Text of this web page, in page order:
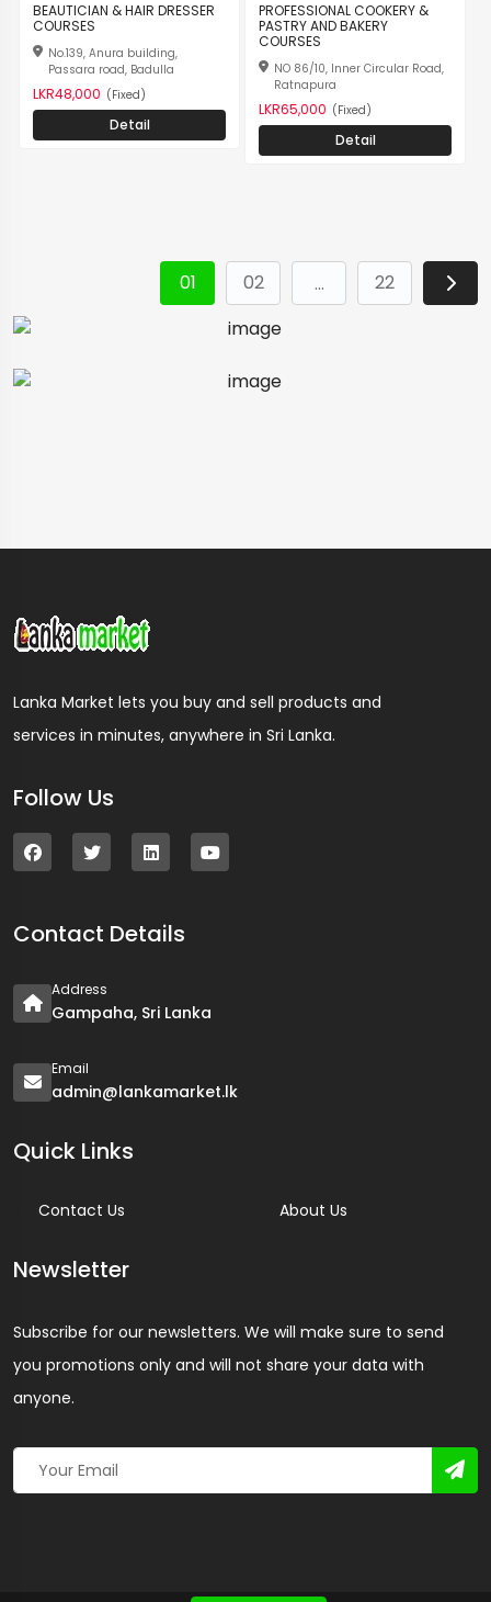
BEAUTICIAN & HAIR DRESSER
COURSES
No.139, Anura building,
Passara road, Badulla
LKR48,000 (Fixed)
Detail
PROFESSIONAL COOKERY &
PASTRY AND BAKERY
COURSES
NO 86/10, Inner Circular Road,
Ratnapura
LKR65,000 (Fixed)
Detail
01 02 … 22
Lanka Market lets you buy and sell products and
services in minutes, anywhere in Sri Lanka.
Follow Us
Contact Details
Address
Gampaha, Sri Lanka
Email
admin@lankamarket.lk
Quick Links
Contact Us About Us
Newsletter
Subscribe for our newsletters. We will make sure to send
you promotions only and will not share your data with
anyone.